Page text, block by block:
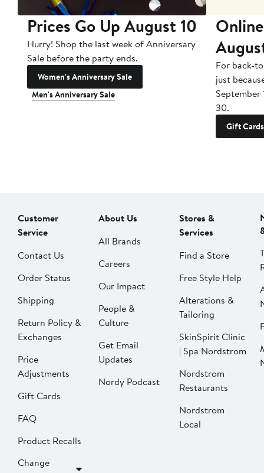
Prices Go Up August 10
Hurry! Shop the last week of Anniversary
Sale before the party ends.
Women's Anniversary Sale
Men's Anniversary Sale
For back-
just
September
30.
Gift Cards
Customer
Service
Contact Us
Order Status
Shipping
Return Policy &
Exchanges
Price
Adjustments
Gift Cards
FAQ
Product Recalls
Change
About Us
All Brands
Careers
Our Impact
People &
Culture
Get Email
Updates
Nordy Podcast
Stores &
Services
Find a Store
Free Style Help
Alterations &
Tailoring
SkinSpirit Clinic
| Spa Nordstrom
Nordstrom
Restaurants
Nordstrom
Local